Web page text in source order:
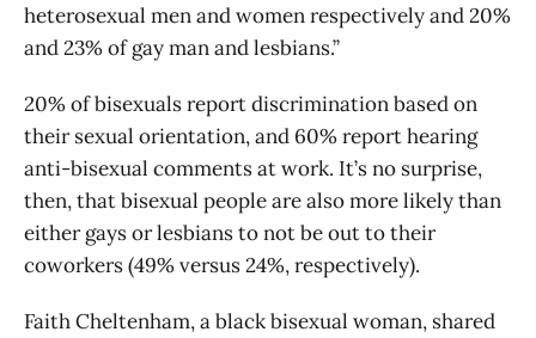
heterosexual men and women respectively and 20%
and 23% of gay man and lesbians.”
20% of bisexuals report discrimination based on
their sexual orientation, and 60% report hearing
anti-bisexual comments at work. It’s no surprise,
then, that bisexual people are also more likely than
either gays or lesbians to not be out to their
coworkers (49% versus 24%, respectively).
Faith Cheltenham, a black bisexual woman, shared